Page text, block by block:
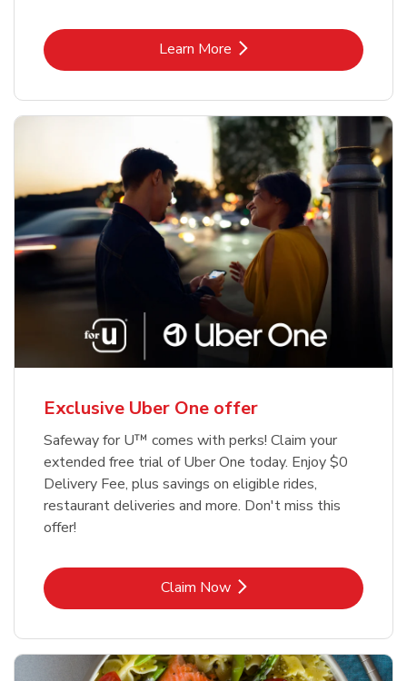
Learn MoreLink Opens in New Tab
Exclusive Uber One offer
Safeway for U™ comes with perks! Claim your
extended free trial of Uber One today. Enjoy $0
Delivery Fee, plus savings on eligible rides,
restaurant deliveries and more. Don't miss this
offer!
Claim NowLink Opens in New Tab